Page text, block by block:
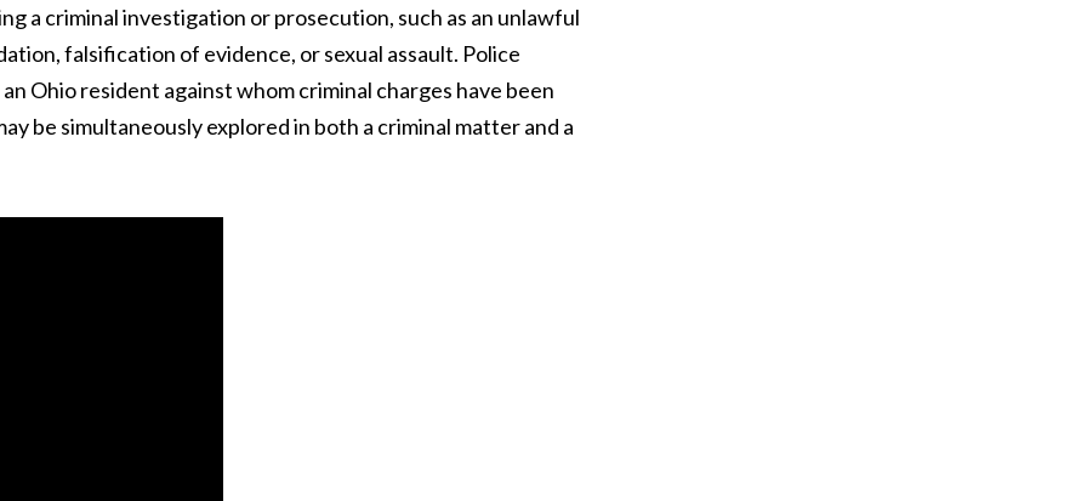
a criminal investigation or prosecution, such as an unlawful
falsification of evidence, or sexual assault. Police
Ohio resident against whom criminal charges have been
be simultaneously explored in both a criminal matter and a